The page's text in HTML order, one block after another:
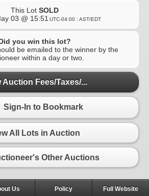
This Lot SOLD
03 @ 15:51 UTC-04:00 : AST/EDT
you win this lot?
be emailed to the winner by the
within a day or two.
Auction Fees/Taxes/...
Sign-In to Bookmark
All Lots in Auction
Other Auctions
Us Policy Full Website